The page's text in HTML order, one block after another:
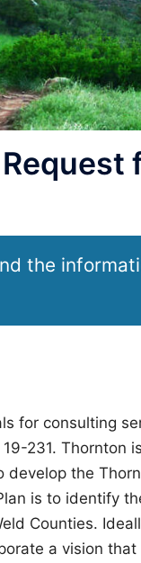
the
for consulting
231. Thornton
the
is to identify
Counties.
a vision